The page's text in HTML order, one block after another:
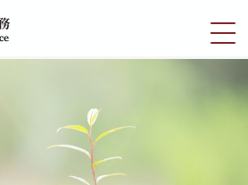
切
換
單
Annual